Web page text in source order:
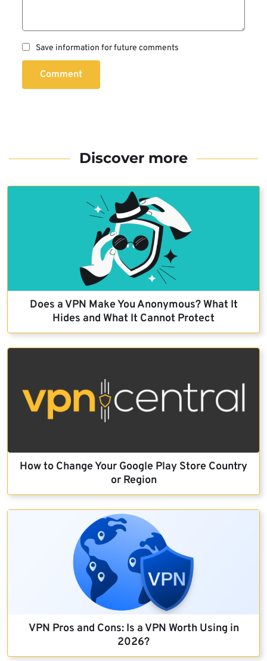
Save information for future comments
Comment
Discover more
Does a VPN Make You Anonymous? What It
Hides and What It Cannot Protect
How to Change Your Google Play Store Country
or Region
VPN Pros and Cons: Is a VPN Worth Using in
2026?